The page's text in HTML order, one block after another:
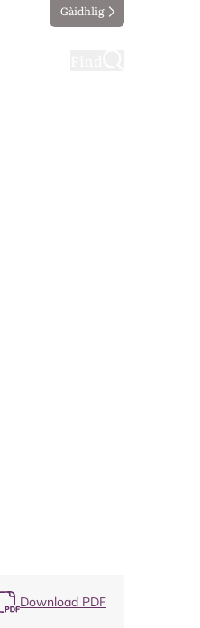
Gàidhlig
Download PDF